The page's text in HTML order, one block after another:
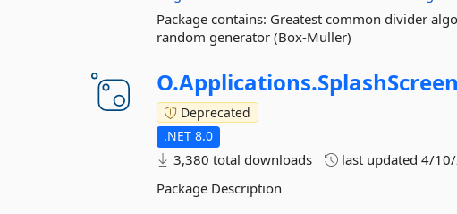
Package contains: Greatest common divider
random generator (Box-Muller)
O.Applications.SplashScreen
Deprecated
.NET 8.0
3,380 total downloads last updated4/
Package Description